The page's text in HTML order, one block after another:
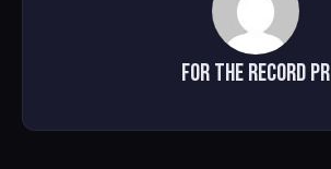
For The Record PR